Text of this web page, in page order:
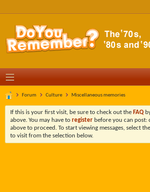
Forum Culture Miscellaneous memories
If this is your first visit, be sure to check out the FAQ
above. You may have to register before you can post:
above to proceed. To start viewing messages, select
to visit from the selection below.